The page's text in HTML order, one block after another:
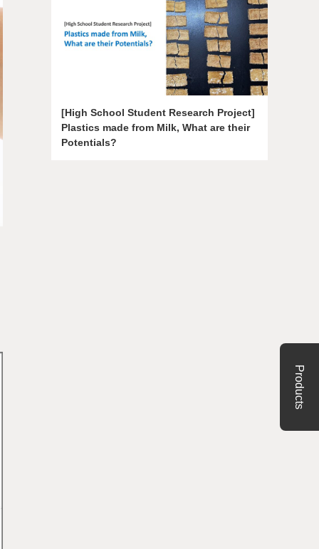
[High School Student Research Project]
Plastics made from Milk, What are their
Potentials?
Products